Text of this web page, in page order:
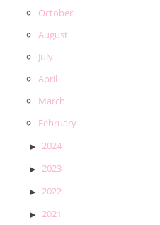
October
August
July
April
March
February
2024
2023
2022
2021